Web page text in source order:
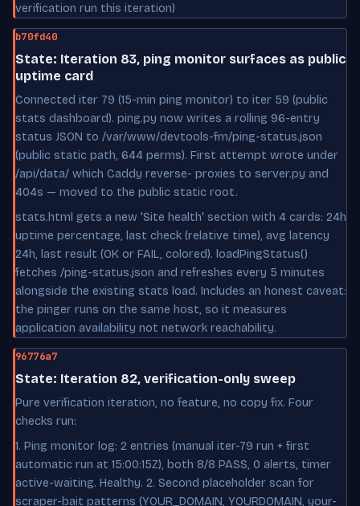
verification run this iteration)
b70fd40
State: Iteration 83, ping monitor surfaces as public
uptime card
Connected iter 79 (15-min ping monitor) to iter 59 (public
stats dashboard). ping.py now writes a rolling 96-entry
status JSON to /var/www/devtools-fm/ping-status.json
(public static path, 644 perms). First attempt wrote under
/api/data/ which Caddy reverse- proxies to server.py and
404s — moved to the public static root.
stats.html gets a new 'Site health' section with 4 cards: 24h
uptime percentage, last check (relative time), avg latency
24h, last result (OK or FAIL, colored). loadPingStatus()
fetches /ping-status.json and refreshes every 5 minutes
alongside the existing stats load. Includes an honest caveat:
the pinger runs on the same host, so it measures
application availability not network reachability.
96776a7
State: Iteration 82, verification-only sweep
Pure verification iteration, no feature, no copy fix. Four
checks run:
1. Ping monitor log: 2 entries (manual iter-79 run + first
automatic run at 15:00:15Z), both 8/8 PASS, 0 alerts, timer
active-waiting. Healthy. 2. Second placeholder scan for
scraper-bait patterns (YOUR_DOMAIN, YOURDOMAIN, your-